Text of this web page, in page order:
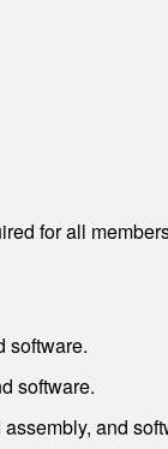
for all
software.
software.
and